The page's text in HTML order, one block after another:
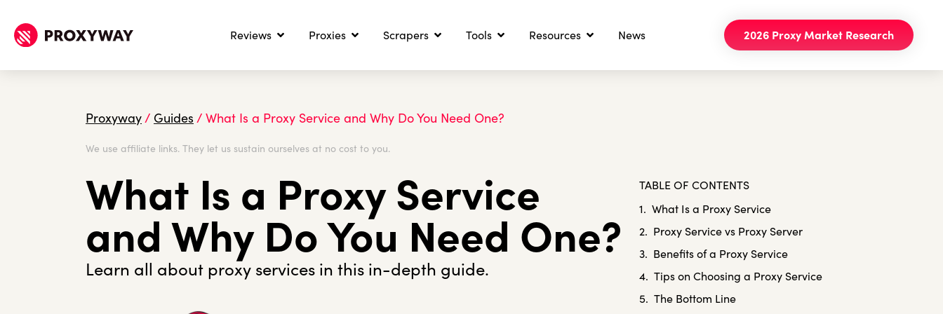
Reviews Proxies Scrapers Tools Resources News 2026 Proxy Market Research
Proxyway/ Guides / What Is a Proxy Service and Why Do You Need One?
We use affiliate links. They let us sustain ourselves at no cost to you.
What Is a Proxy Service
and Why Do You Need One?
Learn all about proxy services in this in-depth guide.
TABLE OF CONTENTS
What Is a Proxy Service
Proxy Service vs Proxy Server
Benefits of a Proxy Service
Tips on Choosing a Proxy Service
The Bottom Line